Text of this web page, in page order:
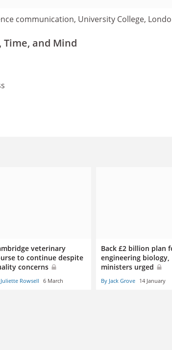
communication, University College,
Time, and Mind
veterinary
to continue despite
concerns
Rowsell 6 March
Back £2 billion plan
engineering biology,
ministers urged
By Jack Grove 14 January